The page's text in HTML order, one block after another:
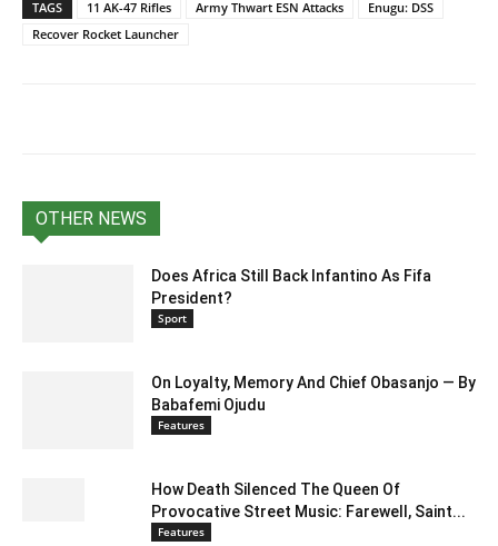
TAGS 11 AK-47 Rifles Army Thwart ESN Attacks
Enugu: DSS
Recover Rocket Launcher
OTHER NEWS
Does Africa Still Back Infantino As Fifa
President?
Sport
On Loyalty, Memory And Chief Obasanjo — By
Babafemi Ojudu
Features
How Death Silenced The Queen Of
Provocative Street Music: Farewell, Saint...
Features